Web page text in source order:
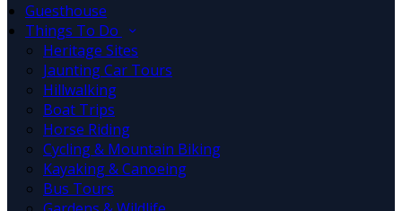
Guesthouse
Things To Do
Heritage Sites
Jaunting Car Tours
Hillwalking
Boat Trips
Horse Riding
Cycling & Mountain Biking
Kayaking & Canoeing
Bus Tours